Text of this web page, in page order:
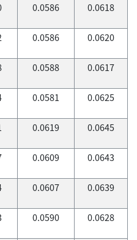
0.0586 0.0618
0.0586 0.0620
0.0588 0.0617
0.0581 0.0625
0.0619 0.0645
0.0609 0.0643
0.0607 0.0639
0.0590 0.0628